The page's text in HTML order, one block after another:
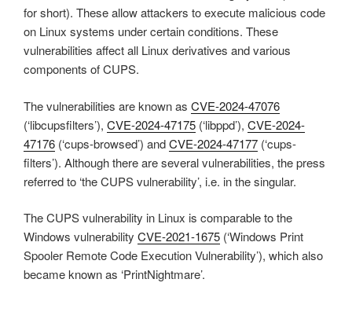
for short). These allow attackers to execute malicious code
on Linux systems under certain conditions. These
vulnerabilities affect all Linux derivatives and various
components of CUPS.
The vulnerabilities are known as CVE-2024-47076
(‘libcupsfilters’), CVE-2024-47175 (‘libppd’), CVE-2024-
47176 (‘cups-browsed’) andCVE-2024-47177 (‘cups-
filters’). Although there are several vulnerabilities, the press
referred to ‘the CUPS vulnerability’, i.e. in the singular.
The CUPS vulnerability in Linux is comparable to the
Windows vulnerability CVE-2021-1675 (‘Windows Print
Spooler Remote Code Execution Vulnerability’), which also
became known as ‘PrintNightmare’.